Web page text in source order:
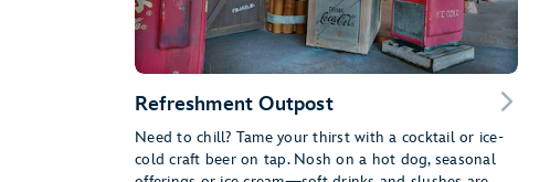
Refreshment Outpost
Need to chill? Tame your thirst with a cocktail or ice-
cold craft beer on tap. Nosh on a hot dog, seasonal